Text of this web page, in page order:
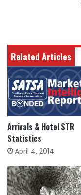
Related Articles
Arrivals & Hotel STR
Statistics
April 4, 2014